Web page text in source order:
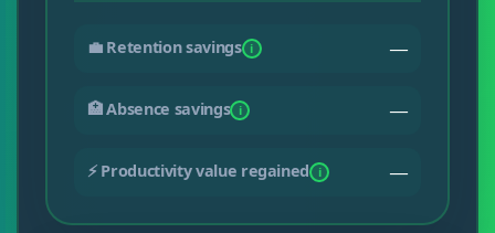
💼 Retention savings i —
🏥 Absence savings i —
⚡ Productivity value regained i —